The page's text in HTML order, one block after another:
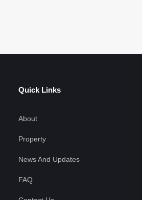
Quick Links
About
Property
News And Updates
FAQ